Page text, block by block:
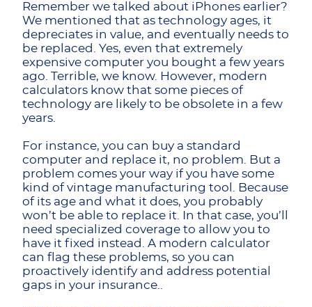
Remember we talked about iPhones earlier?
We mentioned that as technology ages, it ​​
depreciates in value, and eventually needs to
be replaced. Yes, even that extremely
expensive computer you bought a few years
ago. Terrible, we know. However, modern
calculators know that some pieces of
technology are likely to be obsolete in a few
years.
For instance, you can buy a standard
computer and replace it, no problem. But a
problem comes your way if you have some
kind of vintage manufacturing tool. Because
of its age and what it does, you probably
won’t be able to replace it. In that case, you’ll
need specialized coverage to allow you to
have it fixed instead. A modern calculator
can flag these problems, so you can
proactively identify and address potential
gaps in your insurance..